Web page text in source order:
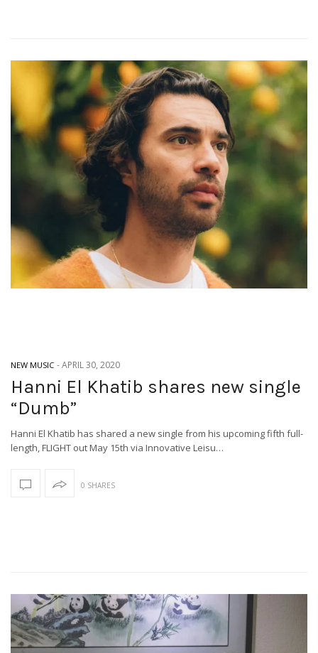
NEW MUSIC -APRIL 30, 2020
Hanni El Khatib shares new single
“Dumb”
Hanni El Khatib has shared a new single from his upcoming fifth full-
length, FLIGHT out May 15th via Innovative Leisu…
0 SHARES